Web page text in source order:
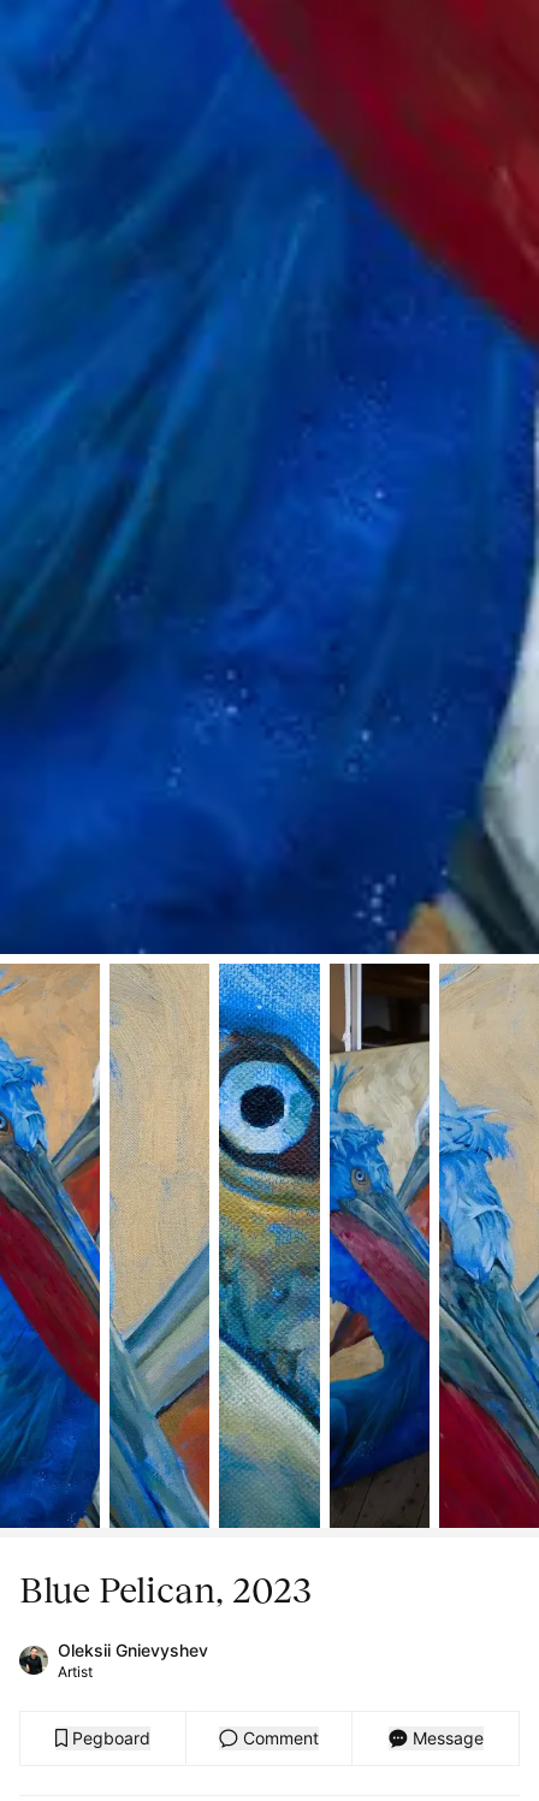
Blue Pelican, 2023
Oleksii Gnievyshev
Artist
Pegboard Comment Message